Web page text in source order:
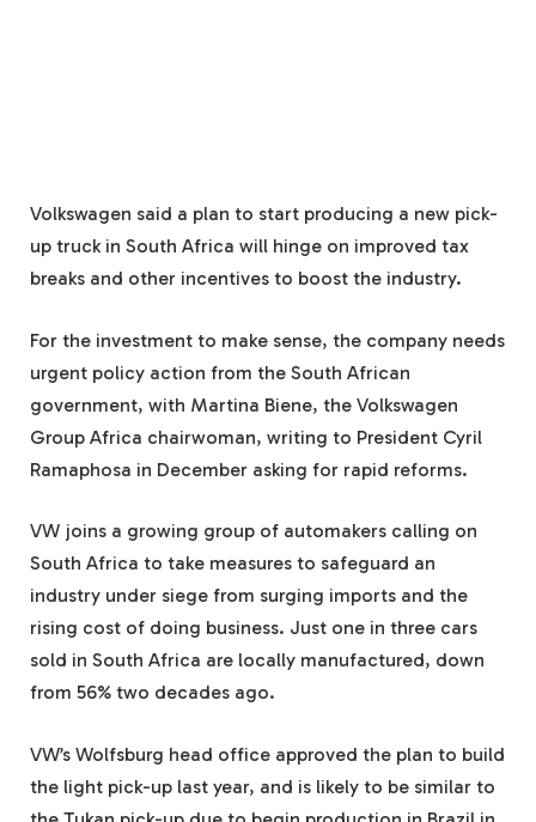
Volkswagen said a plan to start producing a new pick-
up truck in South Africa will hinge on improved tax
breaks and other incentives to boost the industry.
For the investment to make sense, the company needs
urgent policy action from the South African
government, with Martina Biene, the Volkswagen
Group Africa chairwoman, writing to President Cyril
Ramaphosa in December asking for rapid reforms.
VW joins a growing group of automakers calling on
South Africa to take measures to safeguard an
industry under siege from surging imports and the
rising cost of doing business. Just one in three cars
sold in South Africa are locally manufactured, down
from 56% two decades ago.
VW’s Wolfsburg head office approved the plan to build
the light pick-up last year, and is likely to be similar to